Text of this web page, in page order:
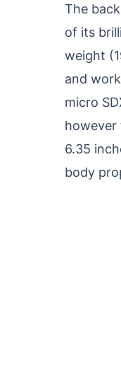
The
of its
weight
and
micro
however
6.35
body